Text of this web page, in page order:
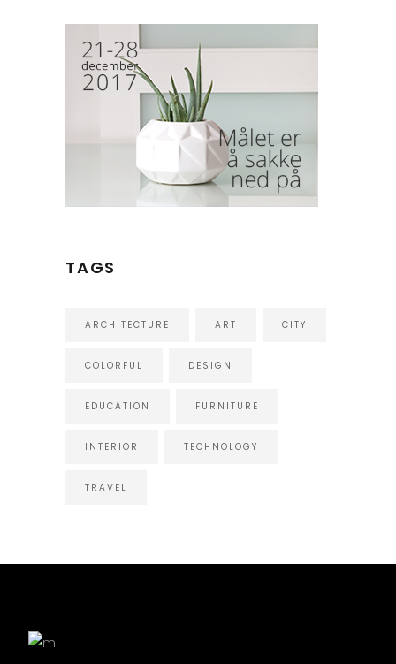
TAGS
ARCHITECTURE ART CITY
COLORFUL DESIGN
EDUCATION FURNITURE
INTERIOR TECHNOLOGY
TRAVEL